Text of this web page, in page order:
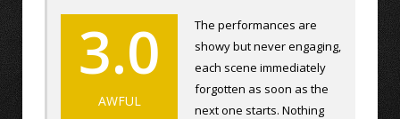
3.0
AWFUL
The performances are
showy but never engaging,
each scene immediately
forgotten as soon as the
next one starts. Nothing